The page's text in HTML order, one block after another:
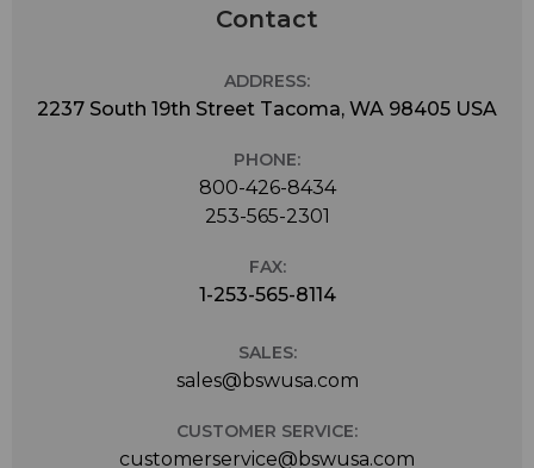
Contact
ADDRESS:
2237 South 19th Street Tacoma, WA 98405 USA
PHONE:
800-426-8434
253-565-2301
FAX:
1-253-565-8114
SALES:
sales@bswusa.com
CUSTOMER SERVICE:
customerservice@bswusa.com